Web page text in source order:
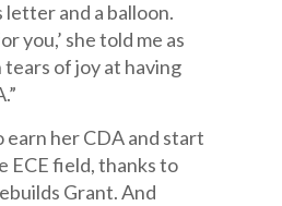
and a balloon.
you,’ she told me as
tears of joy at having
earn her CDA and start
ECE field, thanks to
Grant. And